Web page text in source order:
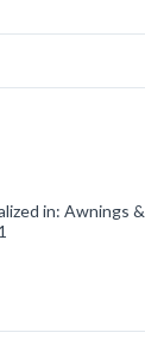
in: Awnings &